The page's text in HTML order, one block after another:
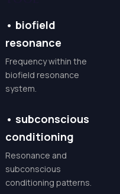
• biofield
resonance
Frequency within the
biofield resonance
system.
• subconscious
conditioning
Resonance and
subconscious
conditioning patterns.